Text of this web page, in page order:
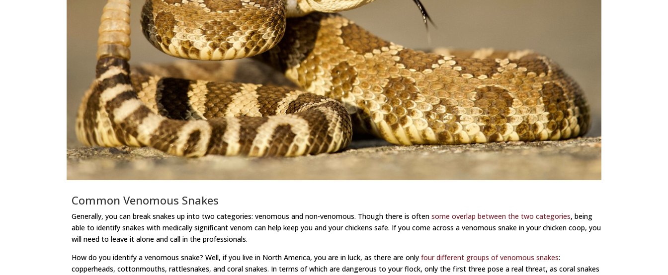
Common Venomous Snakes
Generally, you can break snakes up into two categories: venomous and non-venomous. Though there is oftensome overlap between the two categories, being
able to identify snakes with medically significant venom can help keep you and your chickens safe. If you come across a venomous snake in your chicken coop, you
will need to leave it alone and call in the professionals.
How do you identify a venomous snake? Well, if you live in North America, you are in luck, as there are onlyfour different groups of venomous snakes:
copperheads, cottonmouths, rattlesnakes, and coral snakes. In terms of which are dangerous to your flock, only the first three pose a real threat, as coral snakes